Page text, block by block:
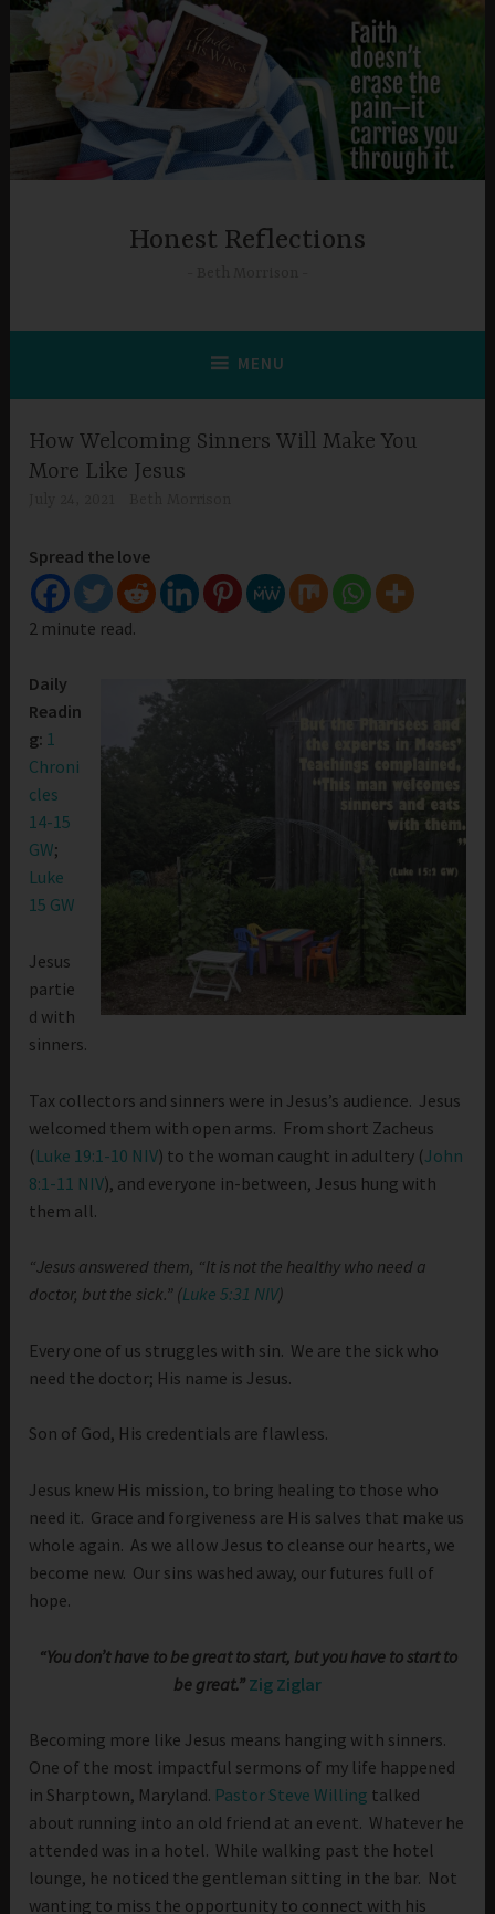
Skip
content
Honest Reflections
MENU
How Welcoming Sinners Will Make You
More Like Jesus
Spread the love
2 minute read.
Daily
Readin
g: 1
Chroni
cles
14-15
GW;
Luke
15 GW
Jesus
partie
d with
sinners.
Tax collectors and sinners were in Jesus’s audience. Jesus
welcomed them with open arms. From short Zacheus
( Luke 19:1-10 NIV) to the woman caught in adultery (John
8:1-11 NIV), and everyone in-between, Jesus hung with
them all.
“Jesus answered them, “It is not the healthy who need a
doctor, but the sick.” (Luke 5:31 NIV)
Every one of us struggles with sin. We are the sick who
need the doctor; His name is Jesus.
Son of God, His credentials are flawless.
Jesus knew His mission, to bring healing to those who
need it. Grace and forgiveness are His salves that make us
whole again. As we allow Jesus to cleanse our hearts, we
become new. Our sins washed away, our futures full of
hope.
“You don’t have to be great to start, but you have to start to
be great.” Zig Ziglar
Becoming more like Jesus means hanging with sinners.
One of the most impactful sermons of my life happened
in Sharptown, Maryland. Pastor Steve Willing talked
about running into an old friend at an event. Whatever he
attended was in a hotel. While walking past the hotel
lounge, he noticed the gentleman sitting in the bar. Not
wanting to miss the opportunity to connect with his